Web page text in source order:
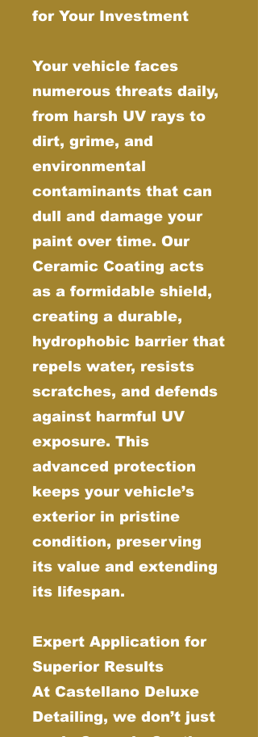
for Your Investment
Your vehicle faces
numerous threats daily,
from harsh UV rays to
dirt, grime, and
environmental
contaminants that can
dull and damage your
paint over time. Our
Ceramic Coating acts
as a formidable shield,
creating a durable,
hydrophobic barrier that
repels water, resists
scratches, and defends
against harmful UV
exposure. This
advanced protection
keeps your vehicle’s
exterior in pristine
condition, preserving
its value and extending
its lifespan.
Expert Application for
Superior Results
At Castellano Deluxe
Detailing, we don’t just